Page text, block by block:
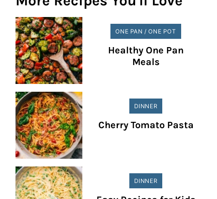
ONE PAN / ONE POT
Healthy One Pan
Meals
DINNER
Cherry Tomato Pasta
DINNER